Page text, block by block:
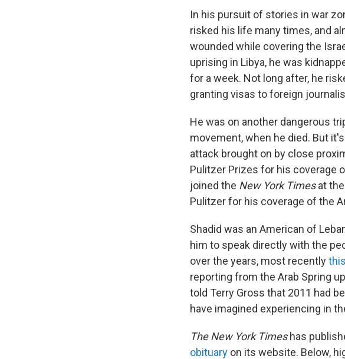
In his pursuit of stories in war
risked his life many times, and
wounded while covering the
uprising in Libya, he was
for a week. Not long after, he
granting visas to foreign
He was on another dangerous
movement, when he died. But
attack brought on by close
Pulitzer Prizes for his coverage
joined the New York Timesat
Pulitzer for his coverage of the
Shadid was an American of
him to speak directly with the
over the years, most recently
reporting from the Arab Spring
told Terry Gross that 2011 had
have imagined experiencing in
The New York Timeshas
obituary on its website. Below,